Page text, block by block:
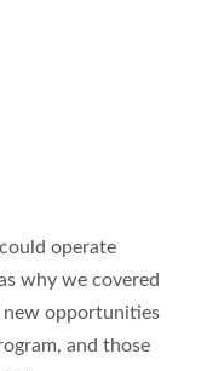
operate
why we covered
new opportunities
and those